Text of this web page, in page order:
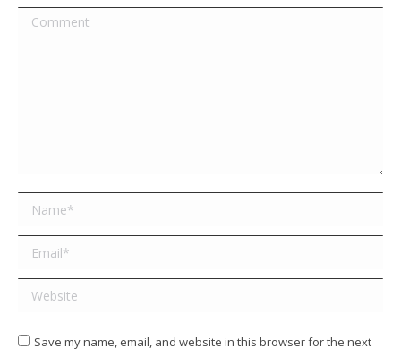
Comment
Name *
Email *
Website
Save my name, email, and website in this browser for the next